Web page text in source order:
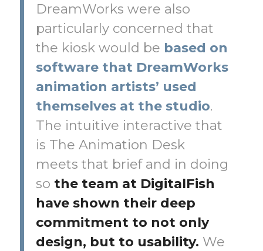
DreamWorks were also
particularly concerned that
the kiosk would be based on
software that DreamWorks
animation artists’ used
themselves at the studio.
The intuitive interactive that
is The Animation Desk
meets that brief and in doing
so the team at DigitalFish
have shown their deep
commitment to not only
design, but to usability. We